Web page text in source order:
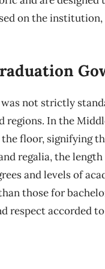
on the institution,
not strictly
In the
floor, signifying
regalia, the length
and levels of
those for
respect accorded